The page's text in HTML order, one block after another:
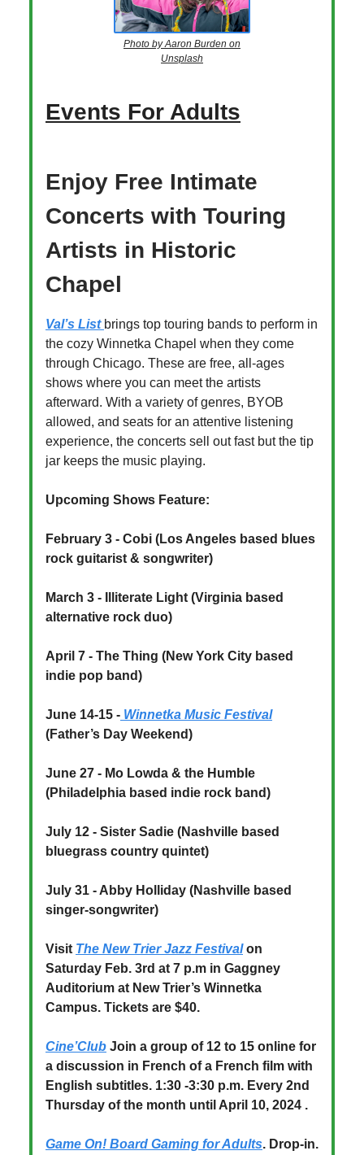
Photo by Aaron Burden on
Unsplash
Events For Adults
Enjoy Free Intimate
Concerts with Touring
Artists in Historic
Chapel
Val’s List brings top touring bands to perform in
the cozy Winnetka Chapel when they come
through Chicago. These are free, all-ages
shows where you can meet the artists
afterward. With a variety of genres, BYOB
allowed, and seats for an attentive listening
experience, the concerts sell out fast but the tip
jar keeps the music playing.
Upcoming Shows Feature:
February 3 - Cobi (Los Angeles based blues
rock guitarist & songwriter)
March 3 - Illiterate Light (Virginia based
alternative rock duo)
April 7 - The Thing (New York City based
indie pop band)
June 14-15 - Winnetka Music Festival
(Father’s Day Weekend)
June 27 - Mo Lowda & the Humble
(Philadelphia based indie rock band)
July 12 - Sister Sadie (Nashville based
bluegrass country quintet)
July 31 - Abby Holliday (Nashville based
singer-songwriter)
Visit The New Trier Jazz Festival on
Saturday Feb. 3rd at 7 p.m in Gaggney
Auditorium at New Trier’s Winnetka
Campus. Tickets are $40.
Cine’Club Join a group of 12 to 15 online for
a discussion in French of a French film with
English subtitles. 1:30 -3:30 p.m. Every 2nd
Thursday of the month until April 10, 2024 .
Game On! Board Gaming for Adults. Drop-in.